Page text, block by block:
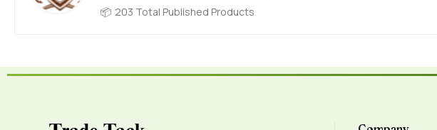
203 Total Published Products